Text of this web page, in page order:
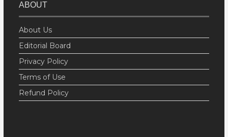
ABOUT
About Us
Editorial Board
Privacy Policy
Terms of Use
Refund Policy